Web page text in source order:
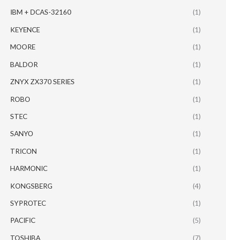
IBM + DCAS-32160 (1)
KEYENCE (1)
MOORE (1)
BALDOR (1)
ZNYX ZX370 SERIES (1)
ROBO (1)
STEC (1)
SANYO (1)
TRICON (1)
HARMONIC (1)
KONGSBERG (4)
SYPROTEC (1)
PACIFIC (5)
TOSHIBA (7)